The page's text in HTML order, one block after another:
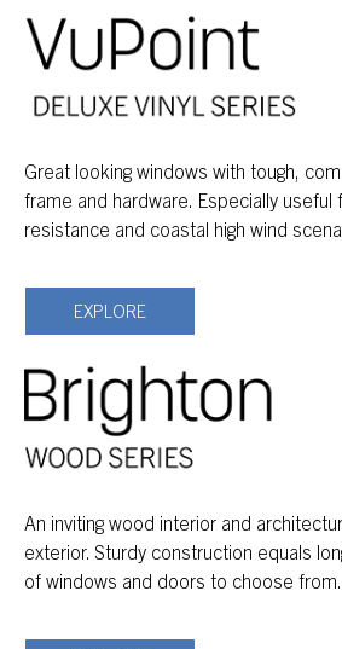
Great looking windows with tough,
frame and hardware. Especially useful
resistance and coastal high wind
EXPLORE
An inviting wood interior and
exterior. Sturdy construction equals
of windows and doors to choose from.